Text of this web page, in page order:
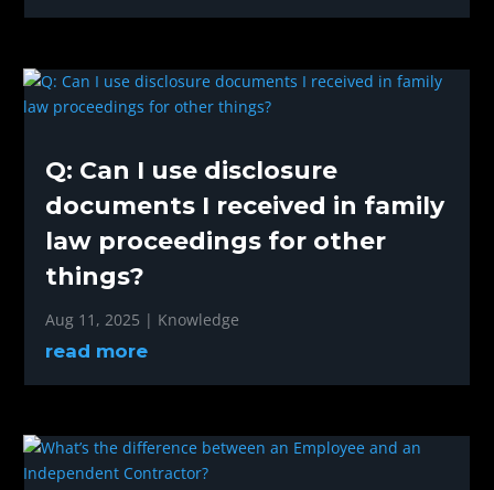
Q: Can I use disclosure
documents I received in family
law proceedings for other
things?
Aug 11, 2025 | Knowledge
read more